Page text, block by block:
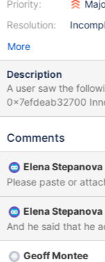
Priority:
Resolution:
More
Description
A user saw the following crash:
0x7efdeab32700 InnoDB: Assertion failure in file
/home/buildbot/
10.2.16/storage/
We intentionally generate a
detailed bug report to https://
repeated assertion failures or
after the mysqld startup, there
InnoDB tablespace.
https://
modes/ InnoDB: about forcing recovery. 180828 16:52:10
Comments
Elena Stepanova
Please paste or
Elena Stepanova
And he said that he
Geoff Montee